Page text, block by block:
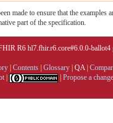
made to ensure that the examples
part of the specification.
R6 hl7.fhir.r6.core#6.0.0-ballot4
Contents Glossary QA|
Propose a change